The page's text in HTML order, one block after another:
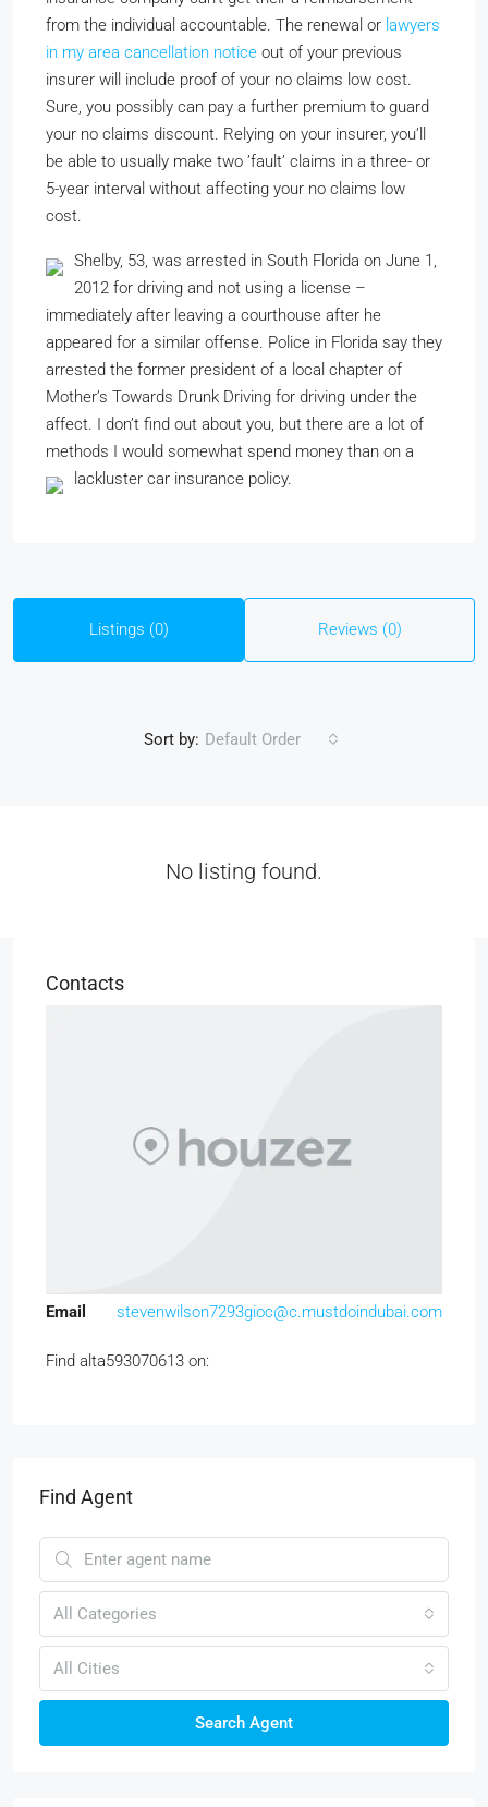
from the individual accountable. The renewal or lawyers
in my area cancellation notice out of your previous
insurer will include proof of your no claims low cost.
Sure, you possibly can pay a further premium to guard
your no claims discount. Relying on your insurer, you’ll
be able to usually make two ’fault’ claims in a three- or
5-year interval without affecting your no claims low
cost.
Shelby, 53, was arrested in South Florida on June 1,
2012 for driving and not using a license –
immediately after leaving a courthouse after he
appeared for a similar offense. Police in Florida say they
arrested the former president of a local chapter of
Mother’s Towards Drunk Driving for driving under the
affect. I don’t find out about you, but there are a lot of
methods I would somewhat spend money than on a
lackluster car insurance policy.
Listings (0) Reviews (0)
Sort by: Default Order
No listing found.
Contacts
Email stevenwilson7293gioc@c.mustdoindubai.com
Find alta593070613 on:
Find Agent
All Categories
All Cities
Search Agent